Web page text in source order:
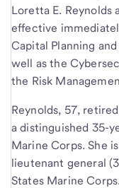
Loretta E. Reynolds
effective
Capital Planning
well as the
the Risk
Reynolds, 57,
a distinguished 35-
Marine Corps. She
lieutenant general
States Marine